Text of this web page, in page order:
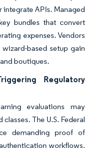
APIs. Managed
bundles that convert
expenses. Vendors
based setup gain
boutiques.
Regulatory
evaluations may
The U.S. Federal
demanding proof of
workflows.